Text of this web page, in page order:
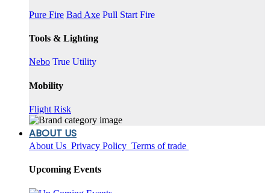
Pure Fire Bad Axe Pull Start Fire
Tools & Lighting
Nebo True Utility
Mobility
Flight Risk
ABOUT US
About Us Privacy Policy Terms of trade
Upcoming Events